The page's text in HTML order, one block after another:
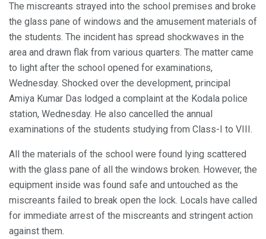
The miscreants strayed into the school premises and broke
the glass pane of windows and the amusement materials of
the students. The incident has spread shockwaves in the
area and drawn flak from various quarters. The matter came
to light after the school opened for examinations,
Wednesday. Shocked over the development, principal
Amiya Kumar Das lodged a complaint at the Kodala police
station, Wednesday. He also cancelled the annual
examinations of the students studying from Class-I to VIII.
All the materials of the school were found lying scattered
with the glass pane of all the windows broken. However, the
equipment inside was found safe and untouched as the
miscreants failed to break open the lock. Locals have called
for immediate arrest of the miscreants and stringent action
against them.